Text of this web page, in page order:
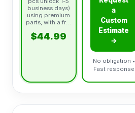
business days)
using premium
parts, with a fr…
$44.99
a
Custom
Estimate
→
No obligation •
Fast response